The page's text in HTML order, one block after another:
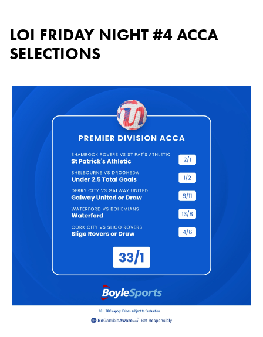
LOI FRIDAY NIGHT #4 ACCA
SELECTIONS